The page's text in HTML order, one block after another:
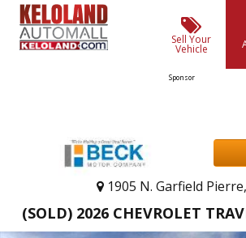
Sell Your
Vehicle
Sponsor
1905 N. Garfield
(SOLD) 2026 CHEVROLET